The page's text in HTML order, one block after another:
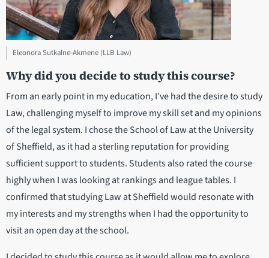
Eleonora Sutkalne-Akmene (LLB Law)
Why did you decide to study this course?
From an early point in my education, I’ve had the desire to study
Law, challenging myself to improve my skill set and my opinions
of the legal system. I chose the School of Law at the University
of Sheffield, as it had a sterling reputation for providing
sufficient support to students. Students also rated the course
highly when I was looking at rankings and league tables. I
confirmed that studying Law at Sheffield would resonate with
my interests and my strengths when I had the opportunity to
visit an open day at the school.